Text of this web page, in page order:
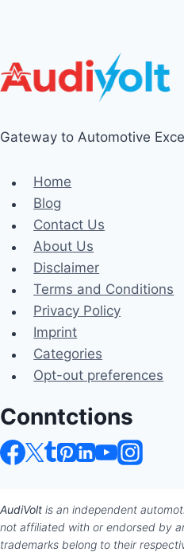
Gateway to Automotive
Home
Blog
Contact Us
About Us
Disclaimer
Terms and Conditions
Privacy Policy
Imprint
Categories
Opt-out preferences
Conntctions
AudiVolt is an independent
not affiliated with or endorsed by
trademarks belong to their